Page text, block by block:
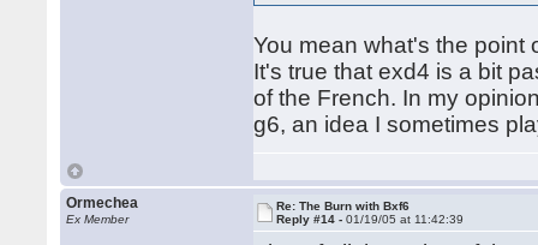
You mean what's the point
It's true that exd4 is a bit
of the French. In my
g6, an idea I sometimes
Ormechea
Ex Member
Re: The Burn with Bxf6
Reply #14 -01/19/05 at 11:42:39